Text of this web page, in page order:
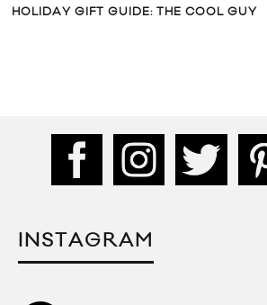
HOLIDAY GIFT GUIDE: THE COOL GUY
INSTAGRAM